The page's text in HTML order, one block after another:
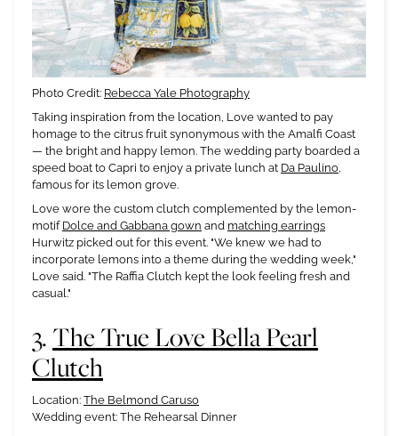
Photo Credit: Rebecca Yale Photography
Taking inspiration from the location, Love wanted to pay
homage to the citrus fruit synonymous with the Amalfi Coast
— the bright and happy lemon. The wedding party boarded a
speed boat to Capri to enjoy a private lunch at Da Paulino,
famous for its lemon grove.
Love wore the custom clutch complemented by the lemon-
motif Dolce and Gabbana gown and matching earrings
Hurwitz picked out for this event. "We knew we had to
incorporate lemons into a theme during the wedding week,"
Love said. "The Raffia Clutch kept the look feeling fresh and
casual."
3.The True Love Bella Pearl
Clutch
Location: The Belmond Caruso
Wedding event: The Rehearsal Dinner